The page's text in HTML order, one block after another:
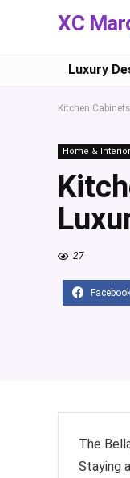
XC
Luxury
Kitchen
Home &
27
The
Staying